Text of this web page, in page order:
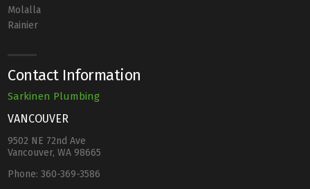
Molalla
Rainier
Contact Information
Sarkinen Plumbing
VANCOUVER
9502 NE 72nd Ave
Vancouver, WA 98665
Phone:360-369-3586